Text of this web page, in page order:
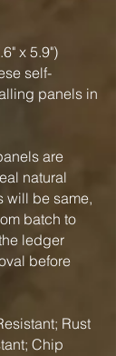
x 5.9")
self-
panels in
are
natural
will be same,
batch to
ledger
before
Rust
Chip